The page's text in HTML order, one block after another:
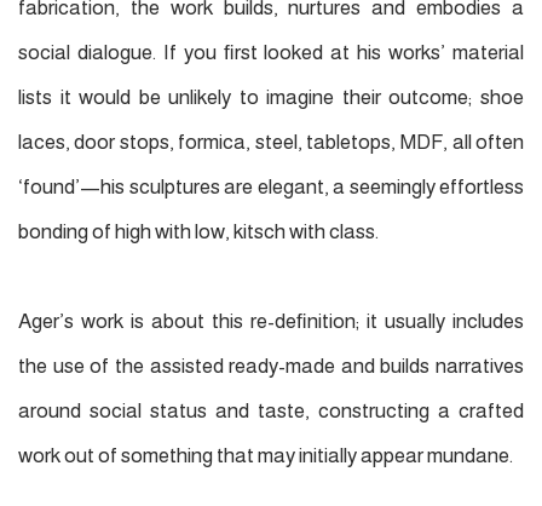
fabrication, the work builds, nurtures and embodies a
social dialogue. If you ﬁrst looked at his works’ material
lists it would be unlikely to imagine their outcome; shoe
laces, door stops, formica, steel, tabletops, MDF, all often
‘found’—his sculptures are elegant, a seemingly effortless
bonding of high with low, kitsch with class.
Ager’s work is about this re-deﬁnition; it usually includes
the use of the assisted ready-made and builds narratives
around social status and taste, constructing a crafted
work out of something that may initially appear mundane.